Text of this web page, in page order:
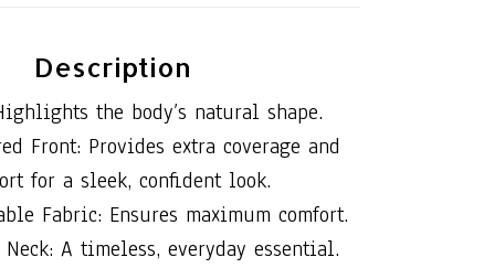
Description
the body’s natural shape.
Front: Provides extra coverage and
for a sleek, confident look.
Fabric: Ensures maximum comfort.
Neck: A timeless, everyday essential.